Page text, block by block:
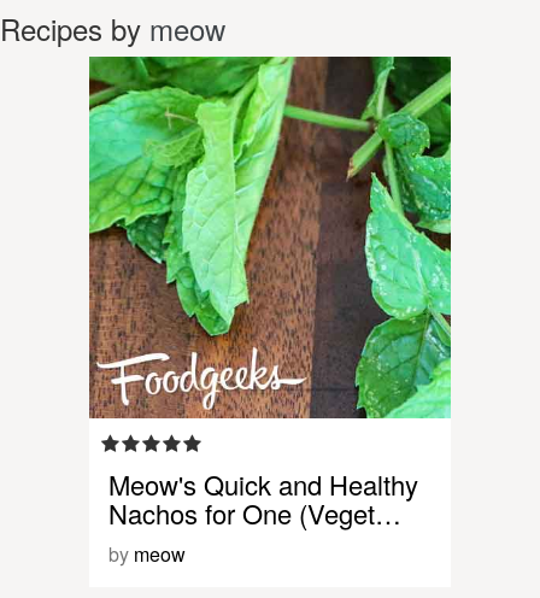
Recipes by meow
Meow's Quick and Healthy
Nachos for One (Veget…
by meow